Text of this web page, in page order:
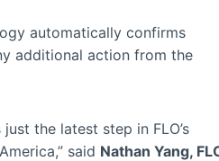
automatically confirms
additional action from the
the latest step in FLO’s
said Nathan Yang,